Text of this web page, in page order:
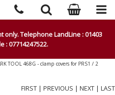
only. Telephone LandLine : 01403
: 07714247522.
TOOL 468G - clamp covers for PRS1 / 2
FIRST | PREVIOUS | NEXT | LAST